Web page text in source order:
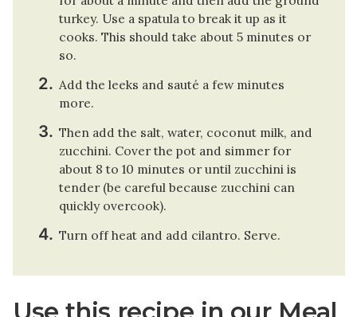
turkey. Use a spatula to break it up as it
cooks. This should take about 5 minutes or
so.
Add the leeks and sauté a few minutes
more.
Then add the salt, water, coconut milk, and
zucchini. Cover the pot and simmer for
about 8 to 10 minutes or until zucchini is
tender (be careful because zucchini can
quickly overcook).
Turn off heat and add cilantro. Serve.